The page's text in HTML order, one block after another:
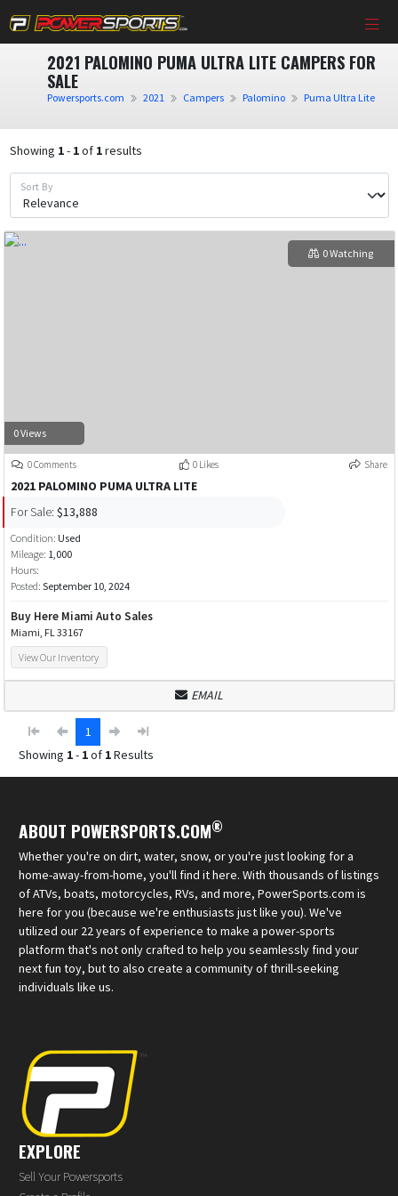
2021 PALOMINO PUMA ULTRA LITE CAMPERS FOR
SALE
Powersports.com 2021 Campers Palomino Puma Ultra Lite
Showing 1- 1of 1results
Sort By
0 Views
0 Watching
0 Comments 0 Likes Share
2021 PALOMINO PUMA ULTRA LITE
For Sale: $13,888
Condition: Used
Mileage: 1,000
Hours:
Posted: September 10, 2024
Buy Here Miami Auto Sales
Miami, FL 33167
View Our Inventory
EMAIL
1
Showing 1- 1of 1Results
ABOUT POWERSPORTS.COM®
Whether you're on dirt, water, snow, or you're just looking for a
home-away-from-home, you'll find it here. With thousands of listings
of ATVs, boats, motorcycles, RVs, and more, PowerSports.com is
here for you (because we're enthusiasts just like you). We've
utilized our 22 years of experience to make a power-sports
platform that's not only crafted to help you seamlessly find your
next fun toy, but to also create a community of thrill-seeking
individuals like us.
EXPLORE
Sell Your Powersports